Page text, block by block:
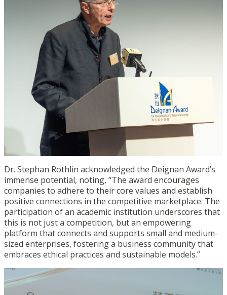
Dr. Stephan Rothlin acknowledged the Deignan Award’s
immense potential, noting, “The award encourages
companies to adhere to their core values and establish
positive connections in the competitive marketplace. The
participation of an academic institution underscores that
this is not just a competition, but an empowering
platform that connects and supports small and medium-
sized enterprises, fostering a business community that
embraces ethical practices and sustainable models.”